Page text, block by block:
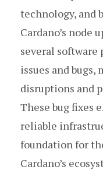
technology, and
Cardano’s node
several software
issues and
disruptions and
These bug fixes
reliable
foundation for
Cardano’s